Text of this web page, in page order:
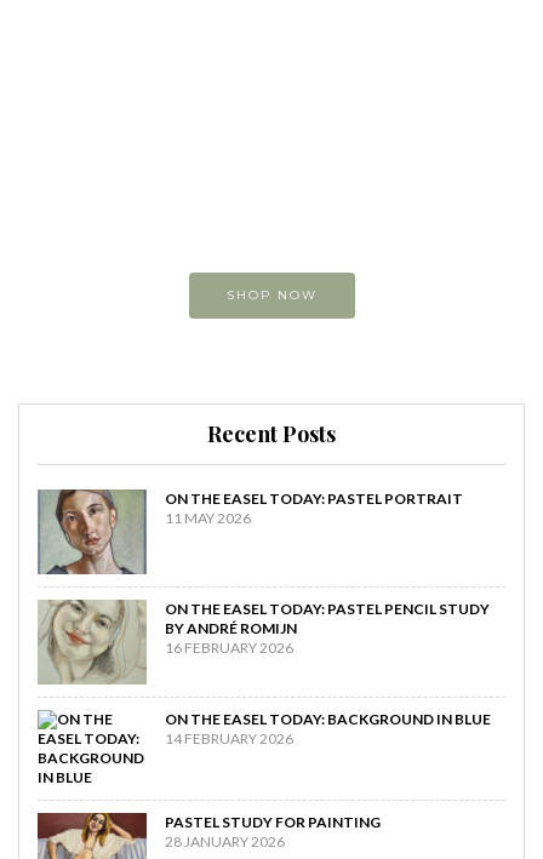
SHOP NOW
Recent Posts
ON THE EASEL TODAY: PASTEL PORTRAIT
11 MAY 2026
ON THE EASEL TODAY: PASTEL PENCIL STUDY
BY ANDRÉ ROMIJN
16 FEBRUARY 2026
ON THE EASEL TODAY: BACKGROUND IN BLUE
14 FEBRUARY 2026
PASTEL STUDY FOR PAINTING
28 JANUARY 2026